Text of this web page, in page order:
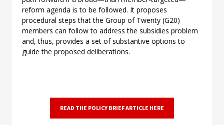
reform agenda is to be followed. It proposes
procedural steps that the Group of Twenty (G20)
members can follow to address the subsidies problem
and, thus, provides a set of substantive options to
guide the proposed deliberations.
READ THE POLICY BRIEF ARTICLE HERE